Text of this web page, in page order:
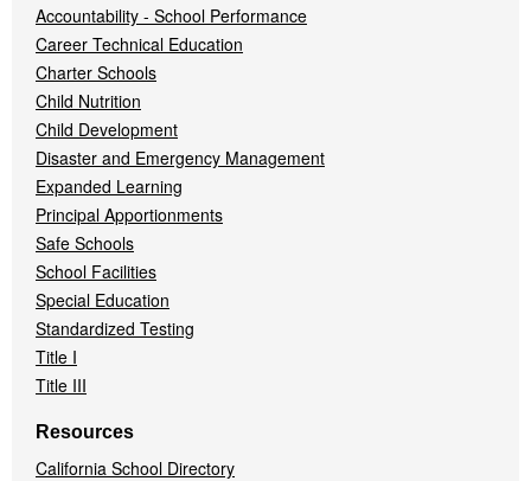
Accountability - School Performance
Career Technical Education
Charter Schools
Child Nutrition
Child Development
Disaster and Emergency Management
Expanded Learning
Principal Apportionments
Safe Schools
School Facilities
Special Education
Standardized Testing
Title I
Title III
Resources
California School Directory